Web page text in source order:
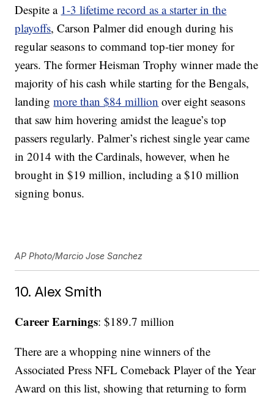
Despite a 1-3 lifetime record as a starter in the
playoffs, Carson Palmer did enough during his
regular seasons to command top-tier money for
years. The former Heisman Trophy winner made the
majority of his cash while starting for the Bengals,
landingmore than $84 million over eight seasons
that saw him hovering amidst the league’s top
passers regularly. Palmer’s richest single year came
in 2014 with the Cardinals, however, when he
brought in $19 million, including a $10 million
signing bonus.
AP Photo/Marcio Jose Sanchez
10. Alex Smith
Career Earnings: $189.7 million
There are a whopping nine winners of the
Associated Press NFL Comeback Player of the Year
Award on this list, showing that returning to form